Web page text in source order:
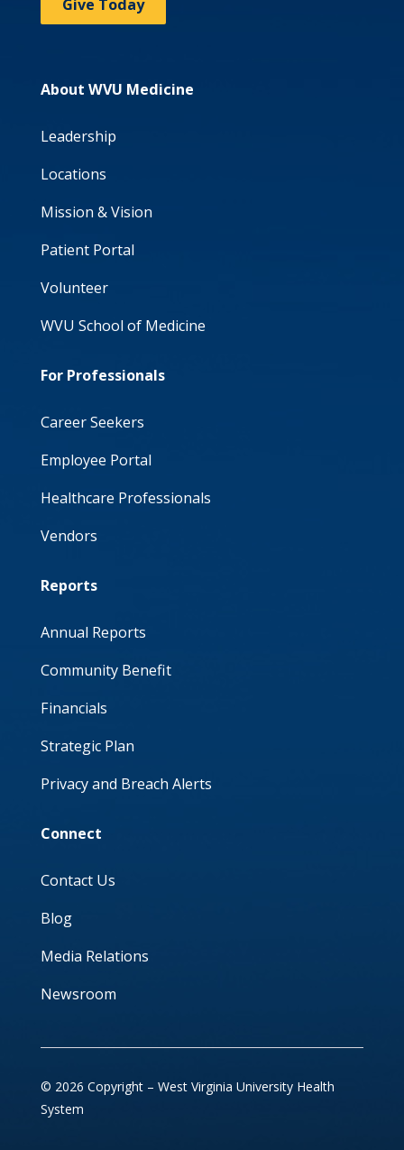
Give Today
About WVU Medicine
Leadership
Locations
Mission & Vision
Patient Portal
Volunteer
WVU School of Medicine
For Professionals
Career Seekers
Employee Portal
Healthcare Professionals
Vendors
Reports
Annual Reports
Community Benefit
Financials
Strategic Plan
Privacy and Breach Alerts
Connect
Contact Us
Blog
Media Relations
Newsroom
© 2026 Copyright – West Virginia University Health
System